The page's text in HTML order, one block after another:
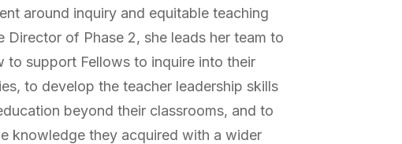
around inquiry and equitable teaching
Director of Phase 2, she leads her team to
to support Fellows to inquire into their
to develop the teacher leadership skills
beyond their classrooms, and to
knowledge they acquired with a wider